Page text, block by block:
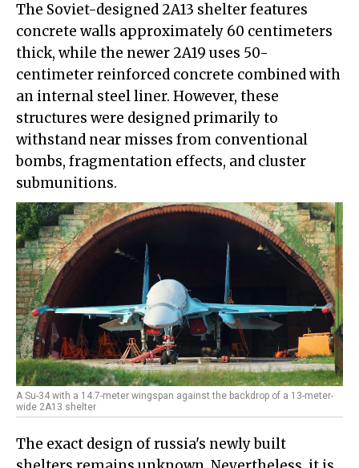
The Soviet-designed 2A13 shelter features
concrete walls approximately 60 centimeters
thick, while the newer 2A19 uses 50-
centimeter reinforced concrete combined with
an internal steel liner. However, these
structures were designed primarily to
withstand near misses from conventional
bombs, fragmentation effects, and cluster
submunitions.
A Su-34 with a 14.7-meter wingspan against the backdrop of a 13-meter-
wide 2A13 shelter
The exact design of russia's newly built